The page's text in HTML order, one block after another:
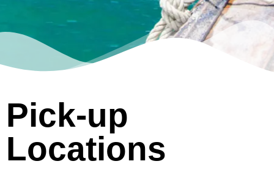
Pick-up
Locations